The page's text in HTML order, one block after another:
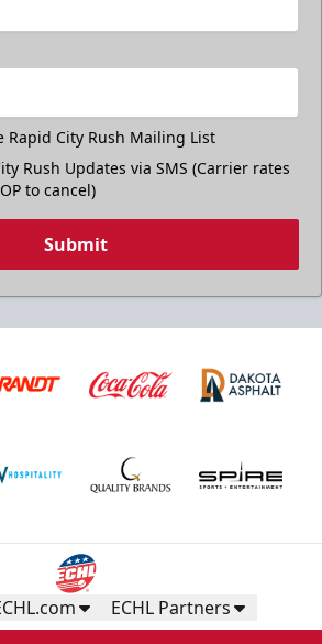
Rapid City Rush Mailing List
Rush Updates via SMS (Carrier rates
to cancel)
Submit
ECHL Partners